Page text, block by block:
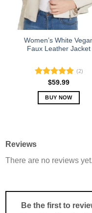
chosen
on
the
product
Women’s White
Faux Leather Jacket
Rated5.00
out of 5
(2)
$59.99
BUY NOW
The
be
chosen
Reviews
There are no reviews yet.
Be the first to